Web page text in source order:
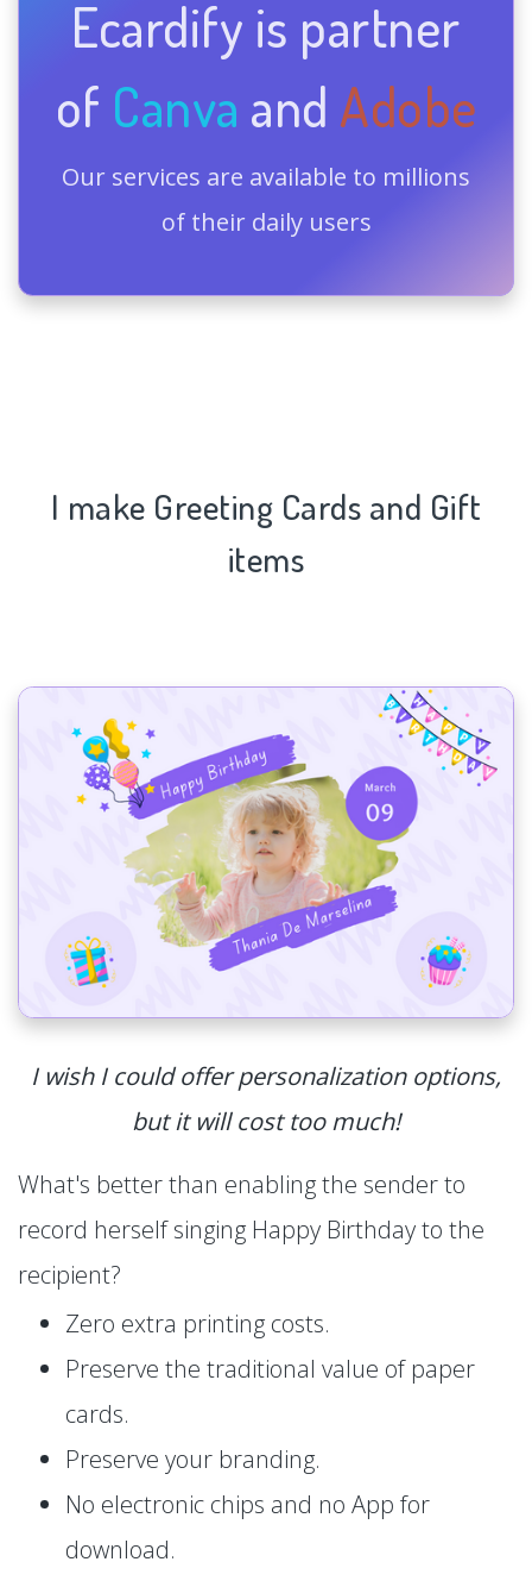
Ecardify is partner
of Canva and Adobe
Our services are available to millions
of their daily users
I make Greeting Cards and Gift
items
I wish I could offer personalization options,
but it will cost too much!
What's better than enabling the sender to
record herself singing Happy Birthday to the
recipient?
Zero extra printing costs.
Preserve the traditional value of paper
cards.
Preserve your branding.
No electronic chips and no App for
download.